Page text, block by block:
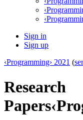
Sign in
Sign up
‹Programming› 2021 (
Research
Papers